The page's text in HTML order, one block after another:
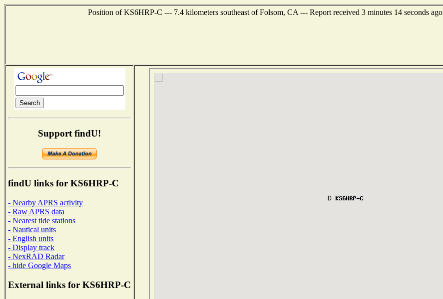
Position of KS6HRP-C --- 7.4 kilometers southeast of Folsom, CA --- Report received 3 minutes 14 seconds ago
Support findU!
findU links for KS6HRP-C
- Nearby APRS activity
- Raw APRS data
- Nearest tide stations
- Nautical units
- English units
- Display track
- NexRAD Radar
- hide Google Maps
External links for KS6HRP-C